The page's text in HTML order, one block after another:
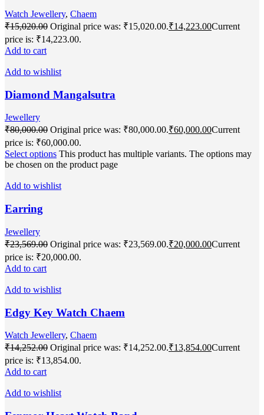
Watch Jewellery, Chaem
₹15,020.00 Original price was: ₹15,020.00.₹14,223.00Current
price is: ₹14,223.00.
Add to cart
Add to wishlist
Diamond Mangalsutra
Jewellery
₹80,000.00 Original price was: ₹80,000.00.₹60,000.00Current
price is: ₹60,000.00.
Select options This product has multiple variants. The options may
be chosen on the product page
Add to wishlist
Earring
Jewellery
₹23,569.00 Original price was: ₹23,569.00.₹20,000.00Current
price is: ₹20,000.00.
Add to cart
Add to wishlist
Edgy Key Watch Chaem
Watch Jewellery, Chaem
₹14,252.00 Original price was: ₹14,252.00.₹13,854.00Current
price is: ₹13,854.00.
Add to cart
Add to wishlist